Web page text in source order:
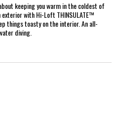
keeping you warm in the coldest of
with Hi-Loft THINSULATE™
things toasty on the interior. An all-
diving.